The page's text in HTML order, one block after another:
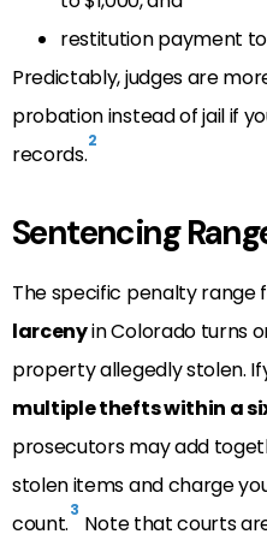
restitution payment
Predictably, judges are
probation instead of jail if
records.2
Sentencing
The specific penalty range
larcenyin Colorado turns
property allegedly stolen.
multiple thefts within a
prosecutors may add
stolen items and charge
count.3 Note that courts